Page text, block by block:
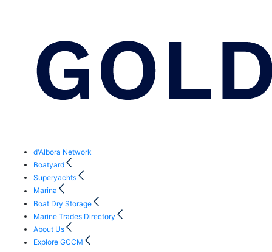
d'Albora Network
Boatyard
Superyachts
Marina
Boat Dry Storage
Marine Trades Directory
About Us
Explore GCCM